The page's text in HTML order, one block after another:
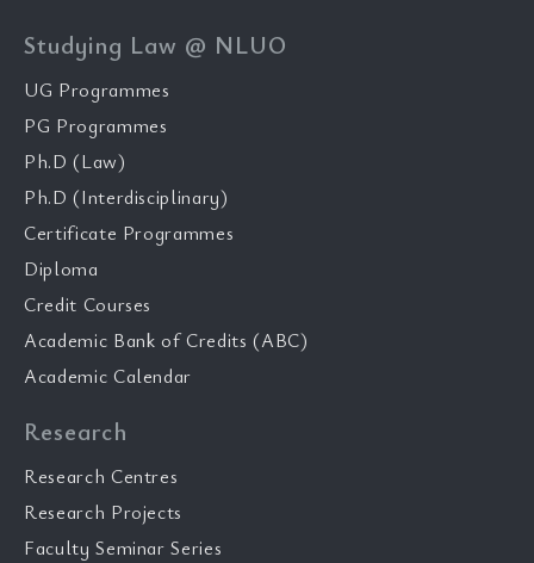
Studying Law @ NLUO
UG Programmes
PG Programmes
Ph.D (Law)
Ph.D (Interdisciplinary)
Certificate Programmes
Diploma
Credit Courses
Academic Bank of Credits (ABC)
Academic Calendar
Research
Research Centres
Research Projects
Faculty Seminar Series